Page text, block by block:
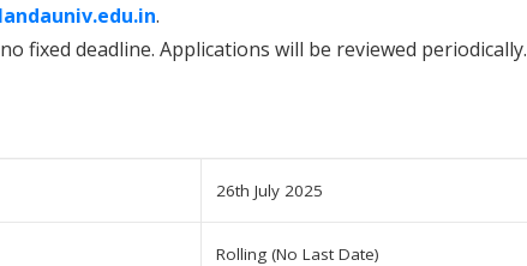
.
fixed deadline. Applications will be reviewed periodically.
26th July 2025
Rolling (No Last Date)